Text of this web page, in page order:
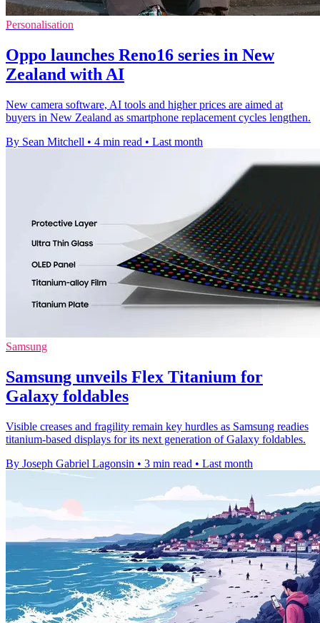
Personalisation
Oppo launches Reno16 series in New
Zealand with AI
New camera software, AI tools and higher prices are aimed at
buyers in New Zealand as smartphone replacement cycles lengthen.
By Sean Mitchell • 4 min read • Last month
Samsung
Samsung unveils Flex Titanium for
Galaxy foldables
Visible creases and fragility remain key hurdles as Samsung readies
titanium-based displays for its next generation of Galaxy foldables.
By Joseph Gabriel Lagonsin • 3 min read • Last month